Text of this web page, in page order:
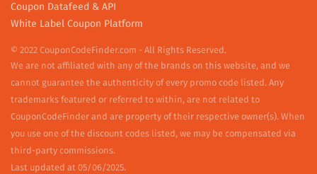
Coupon Datafeed & API
White Label Coupon Platform
© 2022 CouponCodeFinder.com - All Rights Reserved.
We are not affiliated with any of the brands on this website, and we
cannot guarantee the authenticity of every promo code listed. Any
trademarks featured or referred to within, are not related to
CouponCodeFinder and are property of their respective owner(s). When
you use one of the discount codes listed, we may be compensated via
third-party commissions.
Last updated at 05/06/2025.